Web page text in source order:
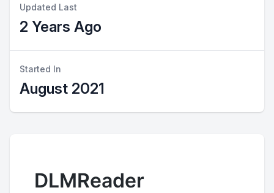
Updated Last
2 Years Ago
Started In
August 2021
DLMReader